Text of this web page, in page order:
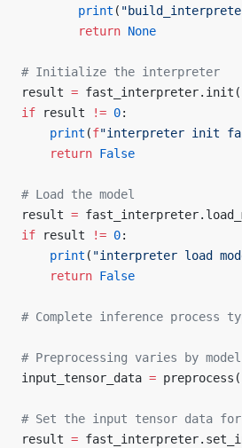
        print
(
        return
None
# Initialize the interpreter
result =
if result != 0:
    print
(f"interpreter init
    return
False
# Load the model
result =
if result != 0:
    print
( "interpreter load
    return
False
# Complete inference process
# Preprocessing varies by model
input_tensor_data =
# Set the input tensor data
result =